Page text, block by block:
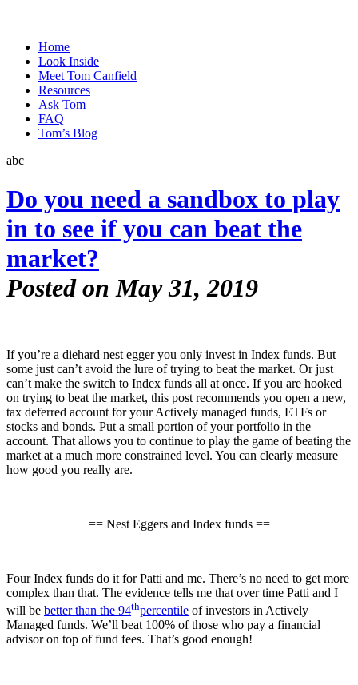
Home
Look Inside
Meet Tom Canfield
Resources
Ask Tom
FAQ
Tom’s Blog
abc
Do you need a sandbox to play
in to see if you can beat the
market?
Posted on May 31, 2019
If you’re a diehard nest egger you only invest in Index funds. But
some just can’t avoid the lure of trying to beat the market. Or just
can’t make the switch to Index funds all at once. If you are hooked
on trying to beat the market, this post recommends you open a new,
tax deferred account for your Actively managed funds, ETFs or
stocks and bonds. Put a small portion of your portfolio in the
account. That allows you to continue to play the game of beating the
market at a much more constrained level. You can clearly measure
how good you really are.
== Nest Eggers and Index funds ==
Four Index funds do it for Patti and me. There’s no need to get more
complex than that. The evidence tells me that over time Patti and I
will be better than the 94thpercentile of investors in Actively
Managed funds. We’ll beat 100% of those who pay a financial
advisor on top of fund fees. That’s good enough!